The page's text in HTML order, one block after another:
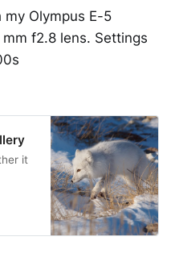
Olympus E-5
f2.8 lens. Settings
it